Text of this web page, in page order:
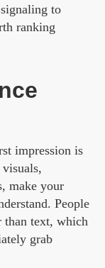
to
ranking
impression is
make your
People
than text, which
grab